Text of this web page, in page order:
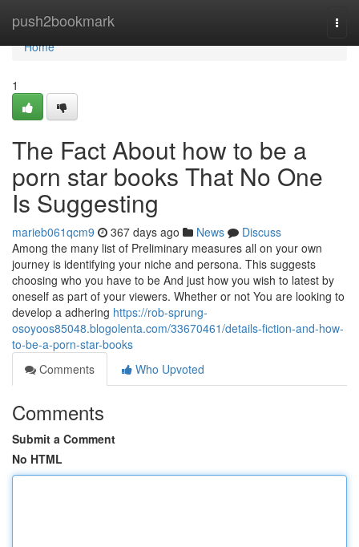
push2bookmark
Home
Home
1
The Fact About how to be a
porn star books That No One
Is Suggesting
marieb061qcm9 367 days ago News
Discuss
Among the many list of Preliminary measures all on your own
journey is identifying your niche and persona. This suggests
choosing who you have to be And just how you wish to latest by
oneself as part of your viewers. Whether or not You are looking to
develop a adhering https://rob-sprung-
osoyoos85048.blogolenta.com/33670461/details-fiction-and-how-
to-be-a-porn-star-books
Comments
Who Upvoted
Comments
Submit a Comment
No HTML